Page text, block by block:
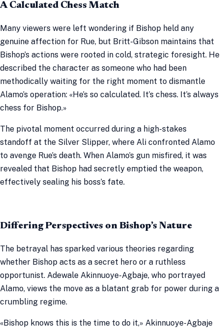
A Calculated Chess Match
Many viewers were left wondering if Bishop held any
genuine affection for Rue, but Britt-Gibson maintains that
Bishop’s actions were rooted in cold, strategic foresight. He
described the character as someone who had been
methodically waiting for the right moment to dismantle
Alamo’s operation: «He’s so calculated. It’s chess. It’s always
chess for Bishop.»
The pivotal moment occurred during a high-stakes
standoff at the Silver Slipper, where Ali confronted Alamo
to avenge Rue’s death. When Alamo’s gun misfired, it was
revealed that Bishop had secretly emptied the weapon,
effectively sealing his boss’s fate.
Differing Perspectives on Bishop’s Nature
The betrayal has sparked various theories regarding
whether Bishop acts as a secret hero or a ruthless
opportunist. Adewale Akinnuoye-Agbaje, who portrayed
Alamo, views the move as a blatant grab for power during a
crumbling regime.
«Bishop knows this is the time to do it,» Akinnuoye-Agbaje